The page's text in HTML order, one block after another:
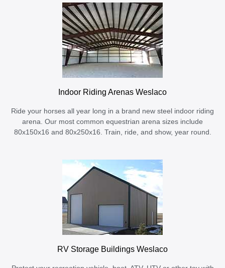
Indoor Riding Arenas Weslaco
Ride your horses all year long in a brand new steel indoor riding
arena. Our most common equestrian arena sizes include
80x150x16 and 80x250x16. Train, ride, and show, year round.
RV Storage Buildings Weslaco